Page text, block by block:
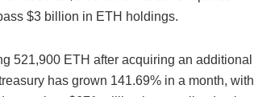
$3 billion in ETH holdings.
521,900 ETH after acquiring an additional
has grown 141.69% in a month, with